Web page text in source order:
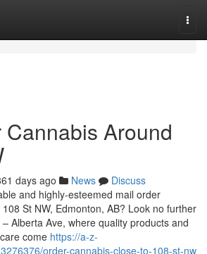
Around
days ago News
Discuss
and highly-esteemed mail order
St NW, Edmonton, AB? Look no further
Alberta Ave, where quality products and
come https://a-z-
order-cannabis-close-to-108-st-nw